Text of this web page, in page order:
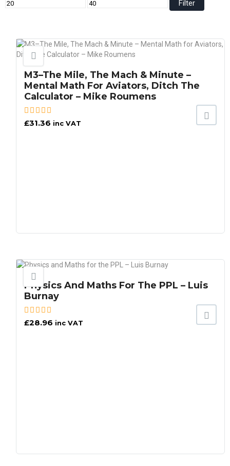
Filter
M3–The Mile, The Mach & Minute –
Mental Math For Aviators, Ditch The
Calculator – Mike Roumens
£31.36 inc VAT
Physics And Maths For The PPL – Luis
Burnay
£28.96 inc VAT